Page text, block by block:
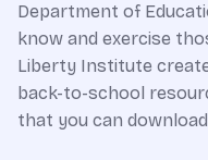
Department of
know and exercise
Liberty Institute
back-to-school
that you can